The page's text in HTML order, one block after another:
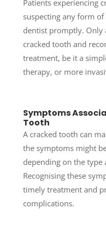
Patients experiencing
suspecting any form
dentist promptly. Only
cracked tooth and
treatment, be it a
therapy, or more
Symptoms
Tooth
A cracked tooth can
the symptoms might
depending on the type
Recognising these
timely treatment and
complications.